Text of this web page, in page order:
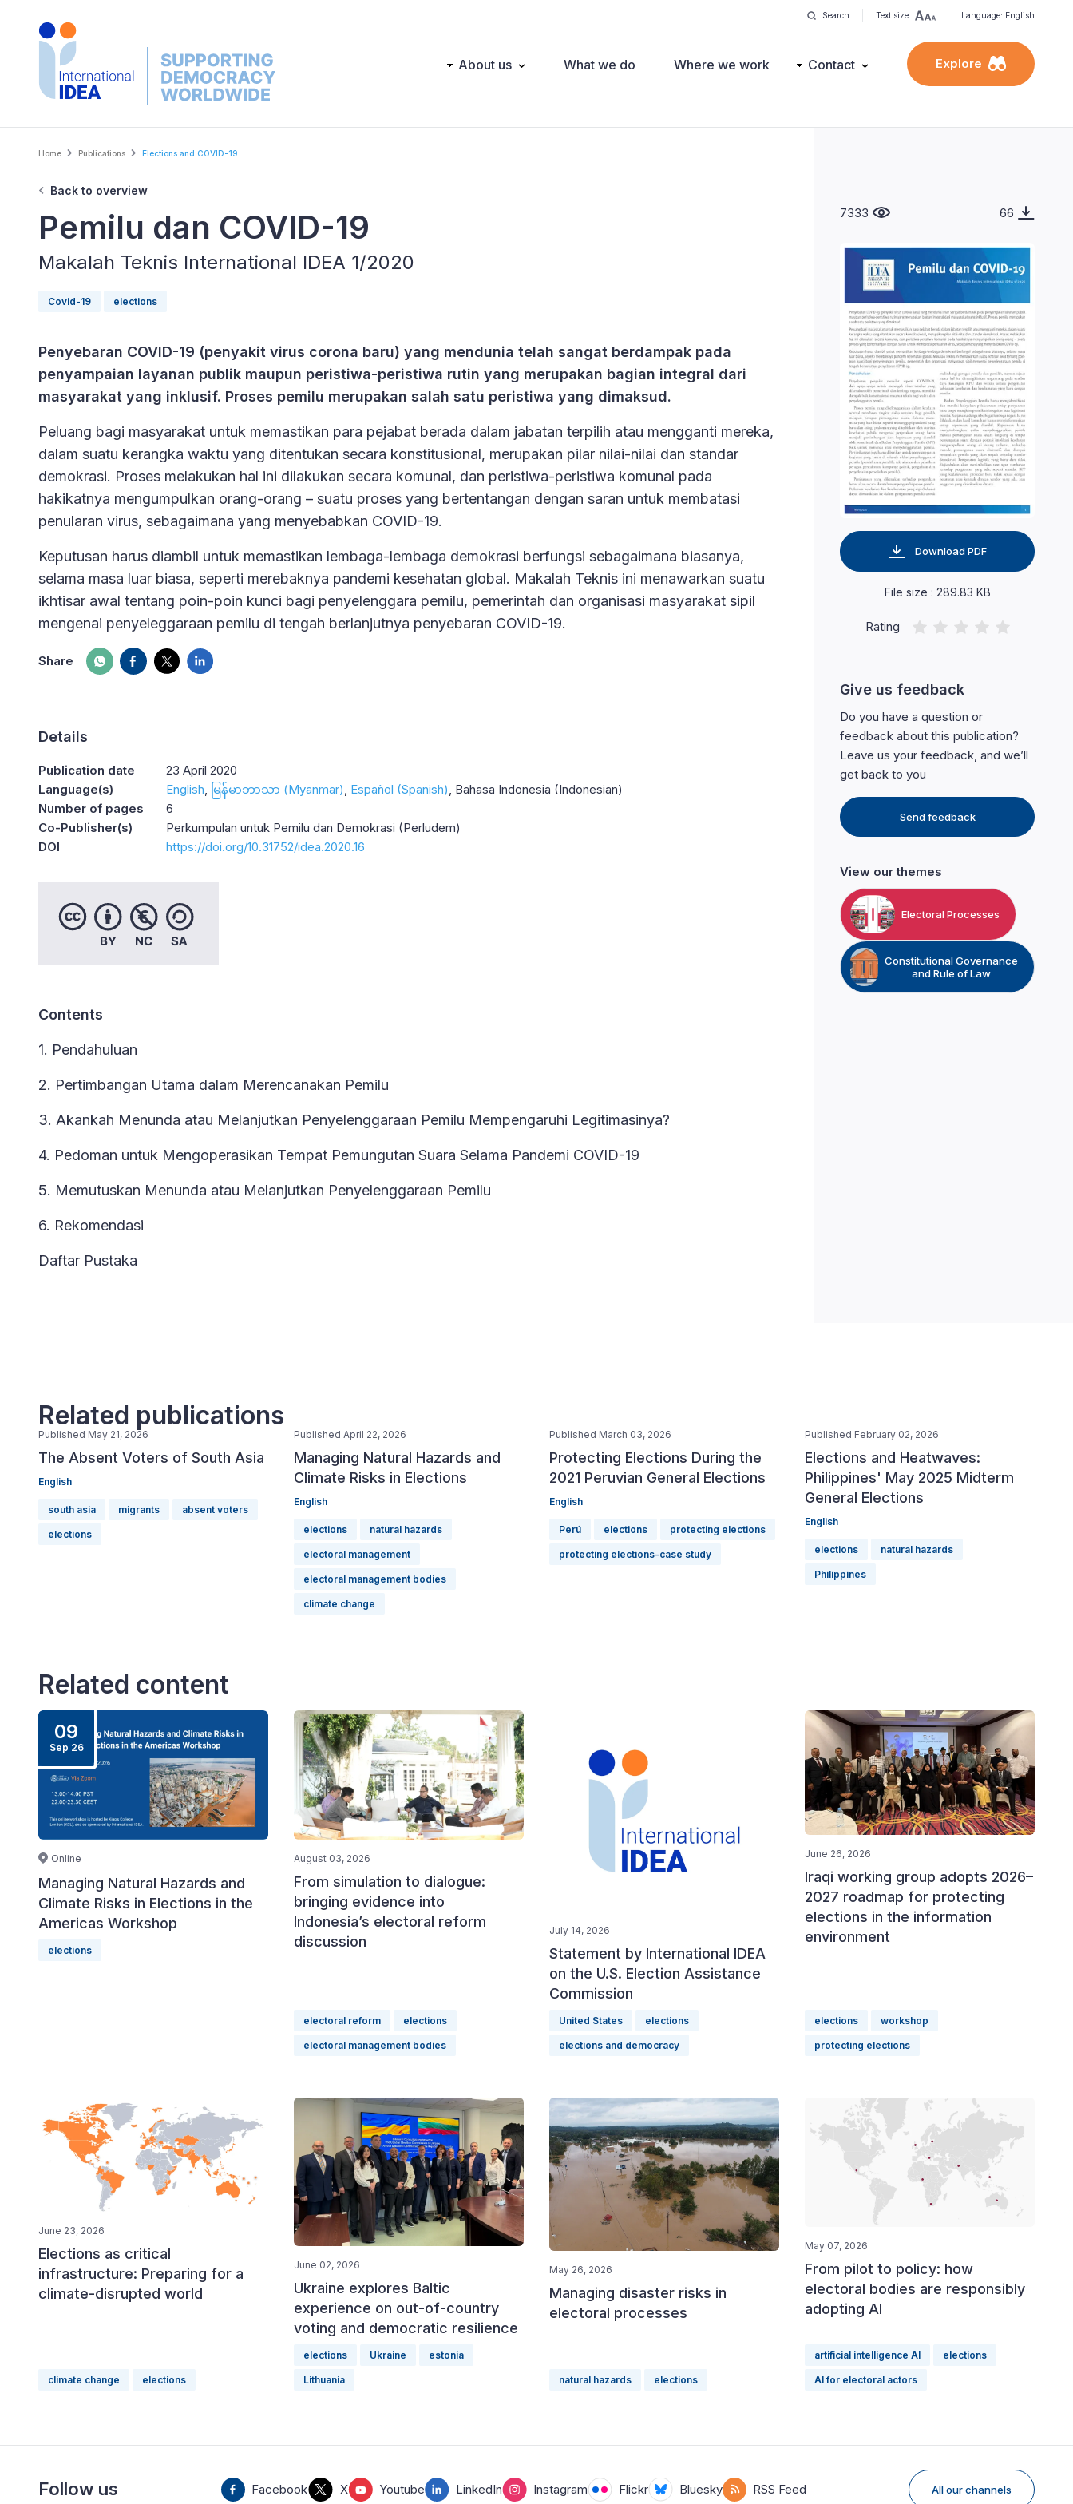
Search Text size Language: English
Main About us What we do Where we work Contact Explore
Breadcrumb
Home Publications Elections and COVID-19
Back to overview
Pemilu dan COVID-19
Makalah Teknis International IDEA 1/2020
Covid-19 elections
Penyebaran COVID-19 (penyakit virus corona baru) yang mendunia telah sangat berdampak pada
penyampaian layanan publik maupun peristiwa-peristiwa rutin yang merupakan bagian integral dari
masyarakat yang inklusif. Proses pemilu merupakan salah satu peristiwa yang dimaksud.
Peluang bagi masyarakat untuk memastikan para pejabat berada dalam jabatan terpilih atau mengganti mereka,
dalam suatu kerangka waktu yang ditentukan secara konstitusional, merupakan pilar nilai-nilai dan standar
demokrasi. Proses melakukan hal ini dilakukan secara komunal, dan peristiwa-peristiwa komunal pada
hakikatnya mengumpulkan orang-orang – suatu proses yang bertentangan dengan saran untuk membatasi
penularan virus, sebagaimana yang menyebabkan COVID-19.
Keputusan harus diambil untuk memastikan lembaga-lembaga demokrasi berfungsi sebagaimana biasanya,
selama masa luar biasa, seperti merebaknya pandemi kesehatan global. Makalah Teknis ini menawarkan suatu
ikhtisar awal tentang poin-poin kunci bagi penyelenggara pemilu, pemerintah dan organisasi masyarakat sipil
mengenai penyeleggaraan pemilu di tengah berlanjutnya penyebaran COVID-19.
Share
Details
Publication date
23 April 2020
Language(s)
English မြန်မာဘာသာ (Myanmar) Español (Spanish) Bahasa Indonesia (Indonesian)
Number of pages
6
Co-Publisher(s)
Perkumpulan untuk Pemilu dan Demokrasi (Perludem)
DOI
https://doi.org/10.31752/idea.2020.16
Contents
1. Pendahuluan
2. Pertimbangan Utama dalam Merencanakan Pemilu
3. Akankah Menunda atau Melanjutkan Penyelenggaraan Pemilu Mempengaruhi Legitimasinya?
4. Pedoman untuk Mengoperasikan Tempat Pemungutan Suara Selama Pandemi COVID-19
5. Memutuskan Menunda atau Melanjutkan Penyelenggaraan Pemilu
6. Rekomendasi
Daftar Pustaka
7333 66
Download PDF
File size : 289.83 KB
Rating
Give us feedback
Do you have a question or
feedback about this publication?
Leave us your feedback, and we’ll
get back to you
Send feedback
View our themes
Electoral Processes
Constitutional Governance
and Rule of Law
Related publications
Published May 21, 2026
The Absent Voters of South Asia
English
south asia migrants absent voters
elections
Published April 22, 2026
Managing Natural Hazards and
Climate Risks in Elections
English
elections natural hazards
electoral management
electoral management bodies
climate change
Published March 03, 2026
Protecting Elections During the
2021 Peruvian General Elections
English
Perú elections protecting elections
protecting elections-case study
Published February 02, 2026
Elections and Heatwaves:
Philippines' May 2025 Midterm
General Elections
English
elections natural hazards
Philippines
Related content
09
Sep 26
Online
Managing Natural Hazards and
Climate Risks in Elections in the
Americas Workshop
elections
August 03, 2026
From simulation to dialogue:
bringing evidence into
Indonesia’s electoral reform
discussion
electoral reform elections
electoral management bodies
July 14, 2026
Statement by International IDEA
on the U.S. Election Assistance
Commission
United States elections
elections and democracy
June 26, 2026
Iraqi working group adopts 2026–
2027 roadmap for protecting
elections in the information
environment
elections workshop
protecting elections
June 23, 2026
Elections as critical
infrastructure: Preparing for a
climate-disrupted world
climate change elections
June 02, 2026
Ukraine explores Baltic
experience on out-of-country
voting and democratic resilience
elections Ukraine estonia
Lithuania
May 26, 2026
Managing disaster risks in
electoral processes
natural hazards elections
May 07, 2026
From pilot to policy: how
electoral bodies are responsibly
adopting AI
artificial intelligence AI elections
AI for electoral actors
Follow us Facebook X Youtube LinkedIn Instagram Flickr Bluesky RSS Feed All our channels